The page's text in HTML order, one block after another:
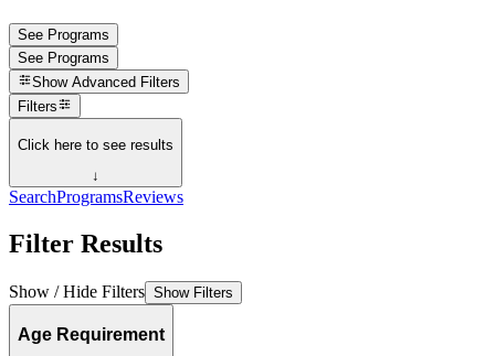
See Programs
See Programs
Show Advanced Filters
Filters
Click here to see results
↓
SearchProgramsReviews
Filter Results
Show / Hide Filters Show Filters
Age Requirement